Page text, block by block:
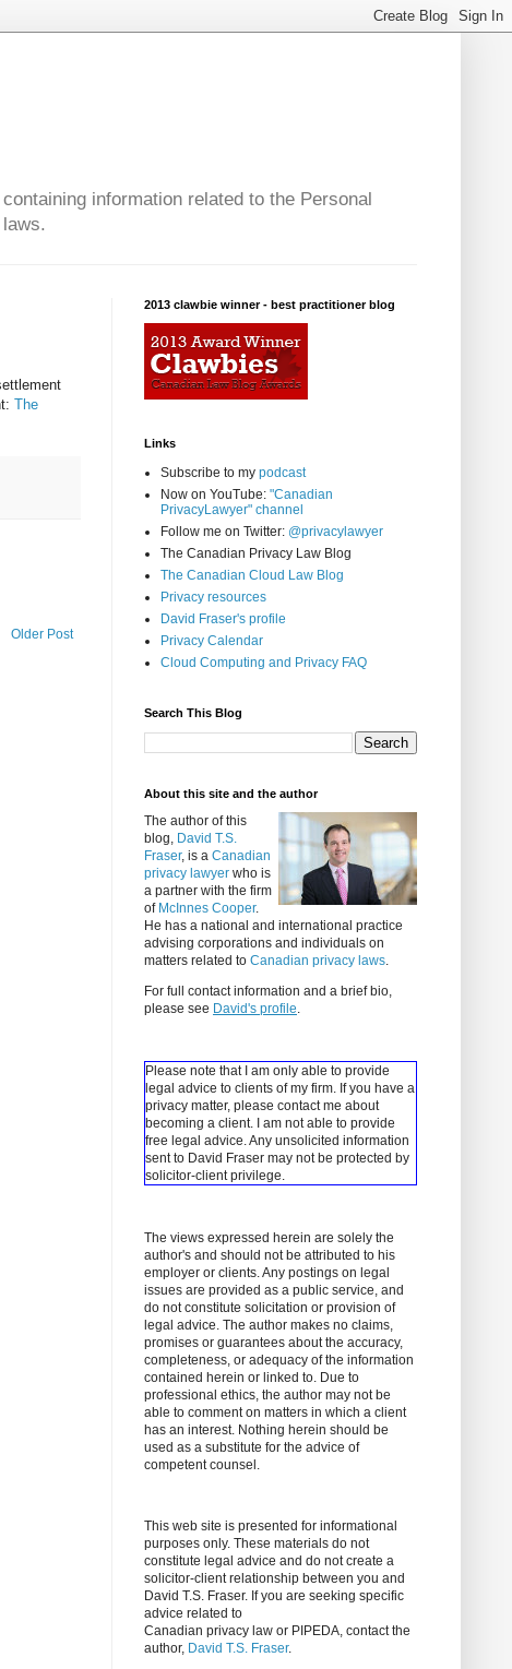
information related to the Personal
The
Older Post
2013 clawbie winner - best practitioner blog
Links
Subscribe to my podcast
Now on YouTube: "Canadian
PrivacyLawyer" channel
Follow me on Twitter: @privacylawyer
The Canadian Privacy Law Blog
The Canadian Cloud Law Blog
Privacy resources
David Fraser's profile
Privacy Calendar
Cloud Computing and Privacy FAQ
Search This Blog
About this site and the author
The author of this
blog, David T.S.
Fraser, is a Canadian
privacy lawyer who is
a partner with the firm
of McInnes Cooper.
He has a national and international practice
advising corporations and individuals on
matters related to Canadian privacy laws.
For full contact information and a brief bio,
please see David's profile.
Please note that I am only able to provide
legal advice to clients of my firm. If you have a
privacy matter, please contact me about
becoming a client.
I am not able to provide
free legal advice. Any unsolicited information
sent to David Fraser may not be protected by
solicitor-client privilege.
The views expressed herein are solely the
author's and should not be attributed to his
employer or clients. Any postings on legal
issues are provided as a public service, and
do not constitute solicitation or provision of
legal advice. The author makes no claims,
promises or guarantees about the accuracy,
completeness, or adequacy of the information
contained herein or linked to. Due to
professional ethics, the author may not be
able to comment on matters in which a client
has an interest. Nothing herein should be
used as a substitute for the advice of
competent counsel.
This web site is presented for informational
purposes only. These materials do not
constitute legal advice and do not create a
solicitor-client relationship between you and
David T.S. Fraser. If you are seeking specific
advice related to
Canadian privacy law or PIPEDA, contact the
author, David T.S. Fraser.